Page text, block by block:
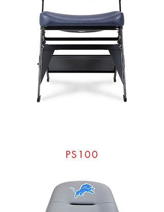
PS100